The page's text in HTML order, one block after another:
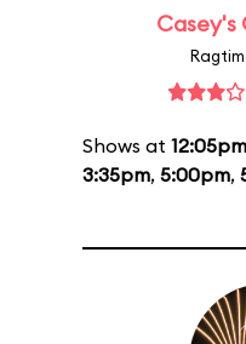
Casey's
Shows at 12:05pm
3:35pm, 5:00pm,